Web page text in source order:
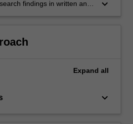
findings in written and
keyboard_arrow_down
Expand all
keyboard_arrow_down